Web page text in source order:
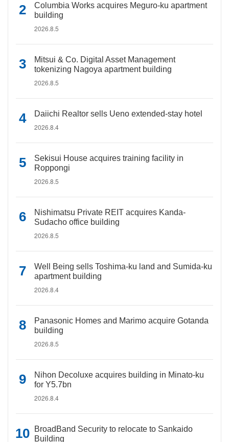
Columbia Works acquires Meguro-ku apartment
building
2026.8.5
Mitsui & Co. Digital Asset Management
tokenizing Nagoya apartment building
2026.8.5
Daiichi Realtor sells Ueno extended-stay hotel
2026.8.4
Sekisui House acquires training facility in
Roppongi
2026.8.5
Nishimatsu Private REIT acquires Kanda-
Sudacho office building
2026.8.5
Well Being sells Toshima-ku land and Sumida-ku
apartment building
2026.8.4
Panasonic Homes and Marimo acquire Gotanda
building
2026.8.5
Nihon Decoluxe acquires building in Minato-ku
for Y5.7bn
2026.8.4
BroadBand Security to relocate to Sankaido
Building